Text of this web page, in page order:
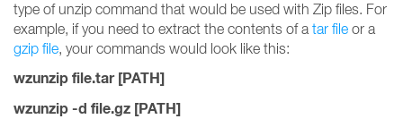
type of unzip command that would be used with Zip files. For
example, if you need to extract the contents of a tar file or a
gzip file, your commands would look like this:
wzunzip file.tar [PATH]
wzunzip -d file.gz [PATH]